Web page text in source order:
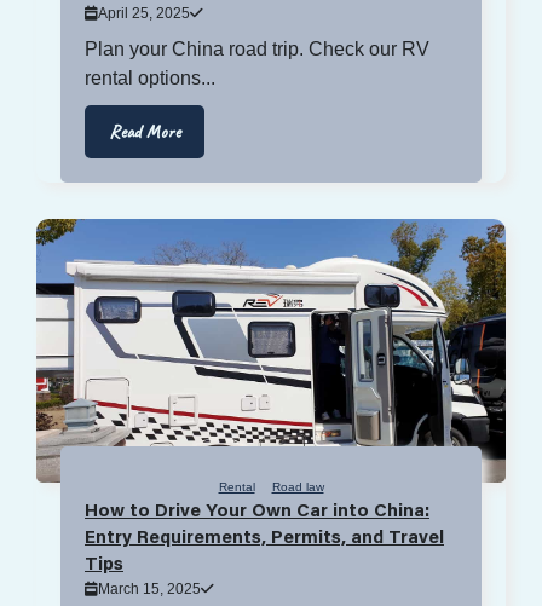
April 25, 2025
Plan your China road trip. Check our RV
rental options...
Read More
Rental Road law
How to Drive Your Own Car into China:
Entry Requirements, Permits, and Travel
Tips
March 15, 2025